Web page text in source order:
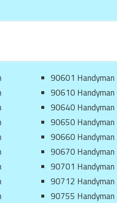
90601 Handyman
90610 Handyman
90640 Handyman
90650 Handyman
90660 Handyman
90670 Handyman
90701 Handyman
90712 Handyman
90755 Handyman